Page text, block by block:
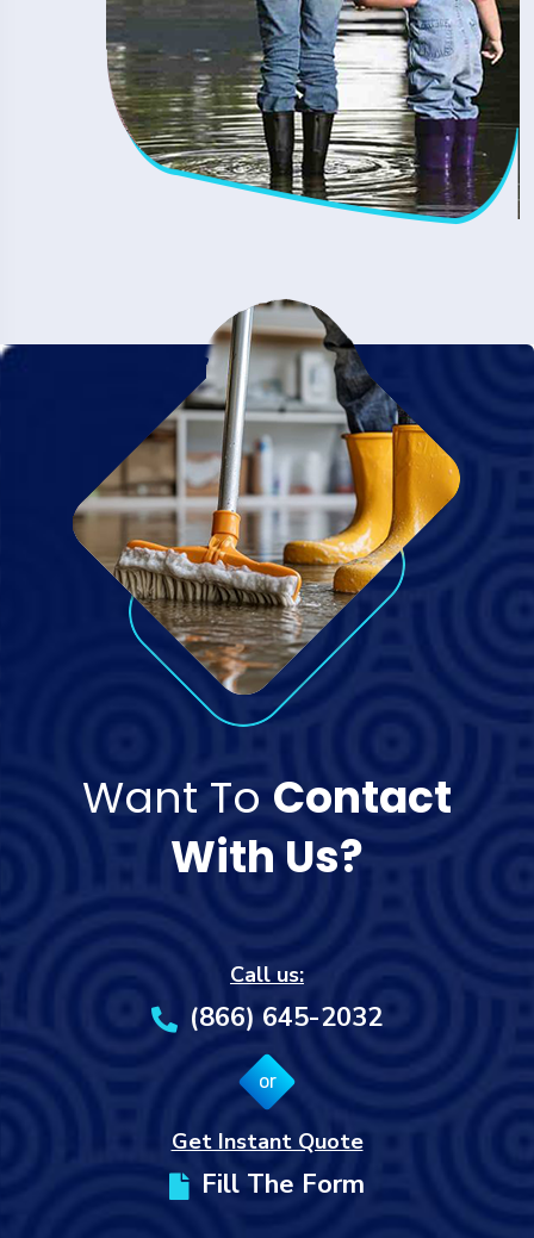
Want To Contact
With Us?
Call us:
(866) 645-2032
or
Get Instant Quote
Fill The Form